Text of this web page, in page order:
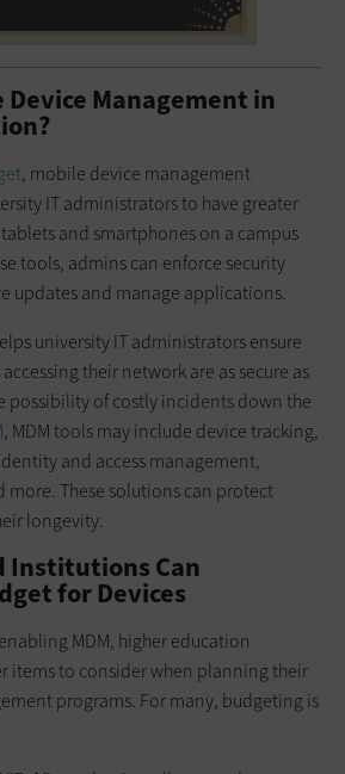
Device Management in
, mobile device management
IT administrators to have greater
and smartphones on a campus
tools, admins can enforce security
updates and manage applications.
university IT administrators ensure
their network are as secure as
possibility of costly incidents down the
, MDM tools may include device tracking,
and access management,
These solutions can protect
longevity.
Institutions Can
for Devices
MDM, higher education
items to consider when planning their
programs. For many, budgeting is